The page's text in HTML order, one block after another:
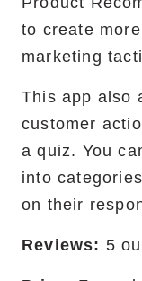
to create
marketing
This app also
customer
a quiz. You
into
on their
Reviews: 5